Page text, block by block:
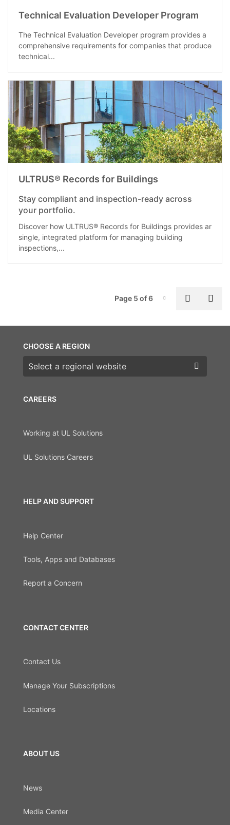
Technical Evaluation Developer Program
The Technical Evaluation Developer program provides a
comprehensive requirements for companies that produce
technical...
ULTRUS® Records for Buildings
Stay compliant and inspection-ready across
your portfolio.
Discover how ULTRUS® Records for Buildings provides ar
single, integrated platform for managing building
inspections,...
Page-5
Page 5 of 6
CAREERS
Working at UL Solutions
UL Solutions Careers
HELP AND SUPPORT
Help Center
Tools, Apps and Databases
Report a Concern
CONTACT CENTER
Contact Us
Manage Your Subscriptions
Locations
ABOUT US
News
Media Center
CHOOSE A REGION
Choose a region